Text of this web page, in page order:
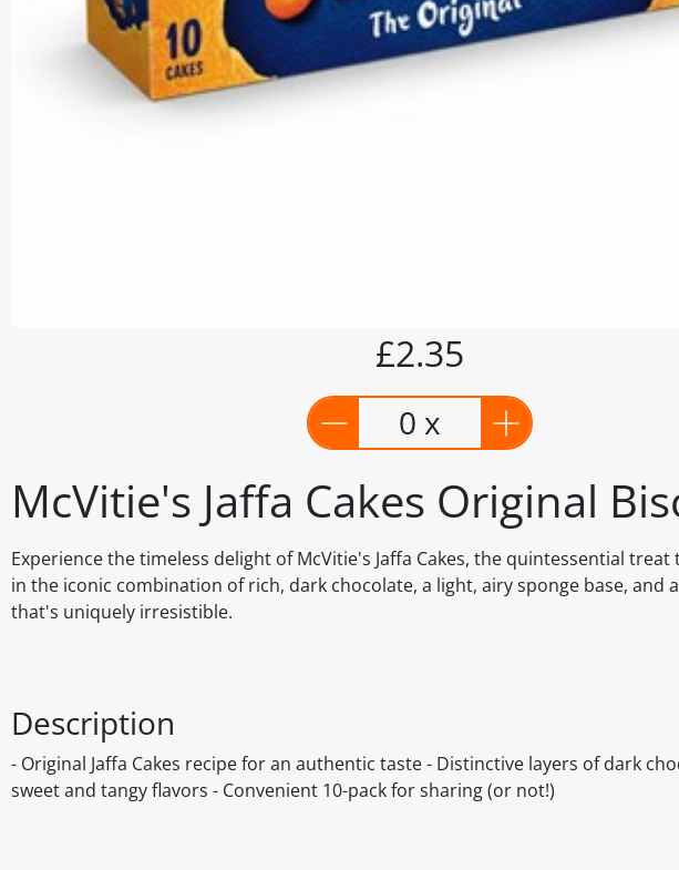
McVitie's Jaffa Cakes Original
Experience the timeless delight of McVitie's Jaffa Cakes, the quintessential
in the iconic combination of rich, dark chocolate, a light, airy sponge base,
that's uniquely irresistible.
£2.35
0 x
Description
- Original Jaffa Cakes recipe for an authentic taste - Distinctive layers of dark
sweet and tangy flavors - Convenient 10-pack for sharing (or not!)